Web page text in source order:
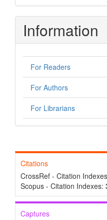
Information
For Readers
For Authors
For Librarians
Citations
CrossRef - Citation
Scopus - Citation Indexes:
Captures